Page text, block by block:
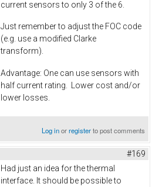
current sensors to only 3 of the 6.
Just remember to adjust the FOC code
(e.g. use a modified Clarke
transform).
Advantage: One can use sensors with
half current rating. Lower cost and/or
lower losses.
Log inorregisterto post comments
#169
Had just an idea for the thermal
interface. It should be possible to